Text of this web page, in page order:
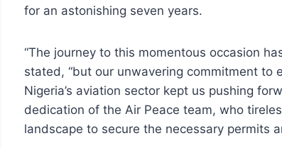
for an astonishing seven years.
“The journey to this momentous occasion
stated, “but our unwavering commitment
Nigeria’s aviation sector kept us pushing
dedication of the Air Peace team, who
landscape to secure the necessary permits